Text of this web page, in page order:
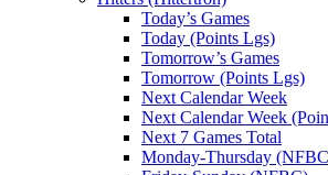
Today’s Games
Today (Points Lgs)
Tomorrow’s Games
Tomorrow (Points Lgs)
Next Calendar Week
Next Calendar Week
Next 7 Games Total
Monday-Thursday